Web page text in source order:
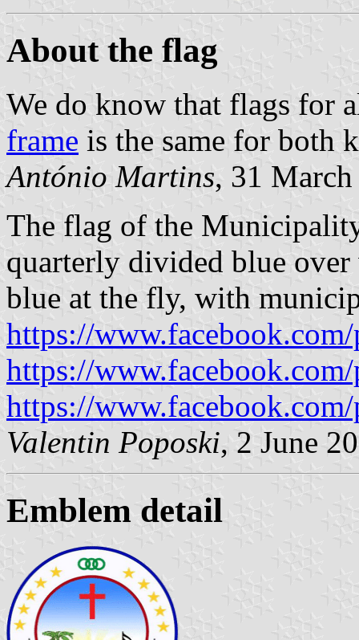
About the flag
We do know that flags for
frame is the same for both
António Martins, 31
The flag of the
quarterly divided blue
blue at the fly, with
https://
https://
https://
Valentin Poposki, 2 June
Emblem detail